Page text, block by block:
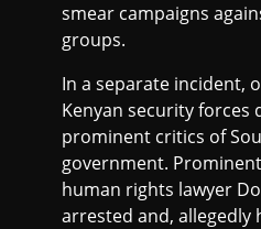
smear campaigns
groups.
In a separate incident,
Kenyan security forces
prominent critics of
government.
human rights lawyer
arrested and, allegedly